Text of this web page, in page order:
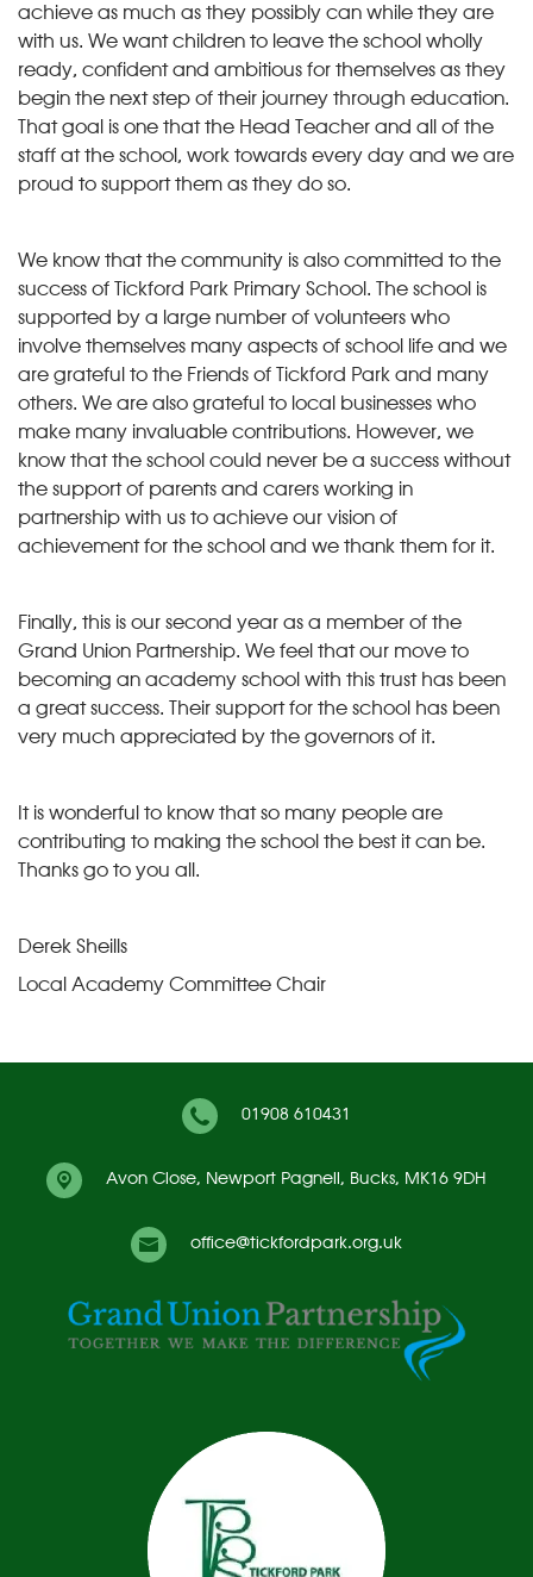
achieve as much as they possibly can while they are
with us. We want children to leave the school wholly
ready, confident and ambitious for themselves as they
begin the next step of their journey through education.
That goal is one that the Head Teacher and all of the
staff at the school, work towards every day and we are
proud to support them as they do so.
We know that the community is also committed to the
success of Tickford Park Primary School. The school is
supported by a large number of volunteers who
involve themselves many aspects of school life and we
are grateful to the Friends of Tickford Park and many
others. We are also grateful to local businesses who
make many invaluable contributions. However, we
know that the school could never be a success without
the support of parents and carers working in
partnership with us to achieve our vision of
achievement for the school and we thank them for it.
Finally, this is our second year as a member of the
Grand Union Partnership. We feel that our move to
becoming an academy school with this trust has been
a great success. Their support for the school has been
very much appreciated by the governors of it.
It is wonderful to know that so many people are
contributing to making the school the best it can be.
Thanks go to you all.
Derek Sheills
Local Academy Committee Chair
01908 610431
Avon Close, Newport Pagnell, Bucks, MK16 9DH
office@tickfordpark.org.uk